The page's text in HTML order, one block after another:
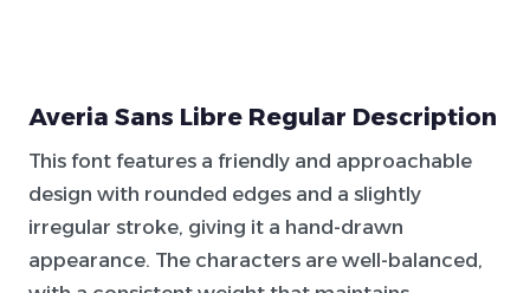
Averia Sans Libre Regular Description
This font features a friendly and approachable
design with rounded edges and a slightly
irregular stroke, giving it a hand-drawn
appearance. The characters are well-balanced,